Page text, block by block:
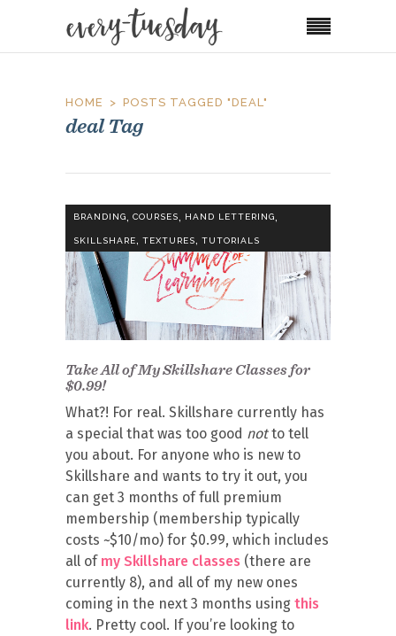
HOME POSTS TAGGED "DEAL"
deal Tag
BRANDING, COURSES, HAND LETTERING,
SKILLSHARE, TEXTURES, TUTORIALS
Take All of My Skillshare Classes for
$0.99!
What?! For real. Skillshare currently has
a special that was too good notto tell
you about. For anyone who is new to
Skillshare and wants to try it out, you
can get 3 months of full premium
membership (membership typically
costs ~$10/mo) for $0.99, which includes
all of my Skillshare classes (there are
currently 8), and all of my new ones
coming in the next 3 months using this
link. Pretty cool. If you’re looking to